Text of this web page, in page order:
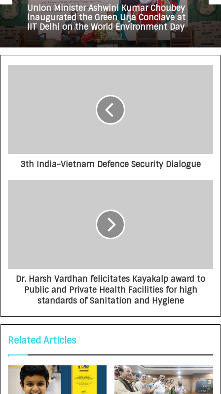
Union Minister Ashwini Kumar Choubey
inaugurated the Green Urja Conclave at
IIT Delhi on the World Environment Day
3th India-Vietnam Defence Security Dialogue
Dr. Harsh Vardhan felicitates Kayakalp award to
Public and Private Health Facilities for high
standards of Sanitation and Hygiene
Related Articles